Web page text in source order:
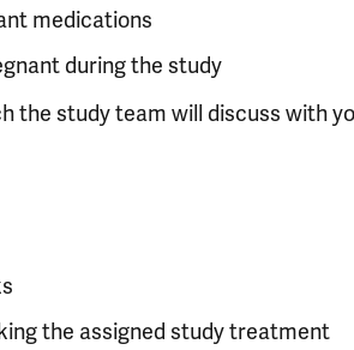
medications
during the study
the study team will discuss with
the assigned study treatment